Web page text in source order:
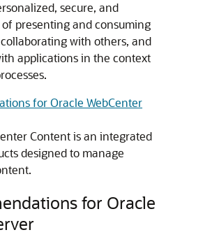
secure, and
presenting and consuming
with others, and
applications in the context
for Oracle WebCenter
Content is an integrated
designed to manage
for Oracle